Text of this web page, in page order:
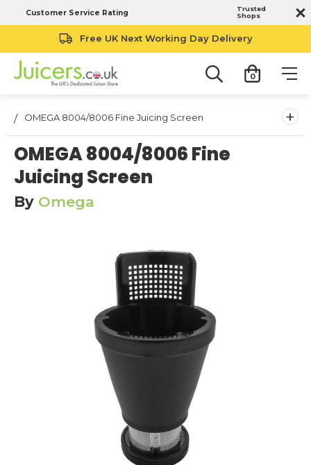
Customer Service Rating
Trusted
Shops
Free UK Next Working Day Delivery
0
OMEGA 8004/8006 Fine Juicing Screen +
OMEGA 8004/8006 Fine
Juicing Screen
By Omega